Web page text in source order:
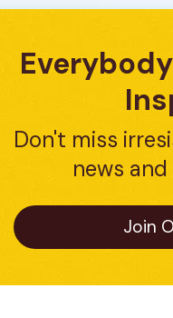
Don't miss
news
Join